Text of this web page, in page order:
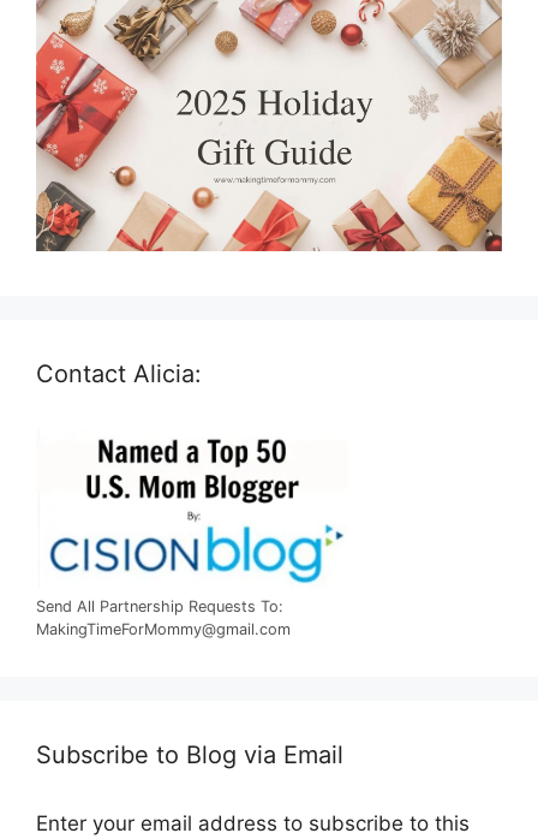
Contact Alicia:
Send All Partnership Requests To:
MakingTimeForMommy@gmail.com
Subscribe to Blog via Email
Enter your email address to subscribe to this